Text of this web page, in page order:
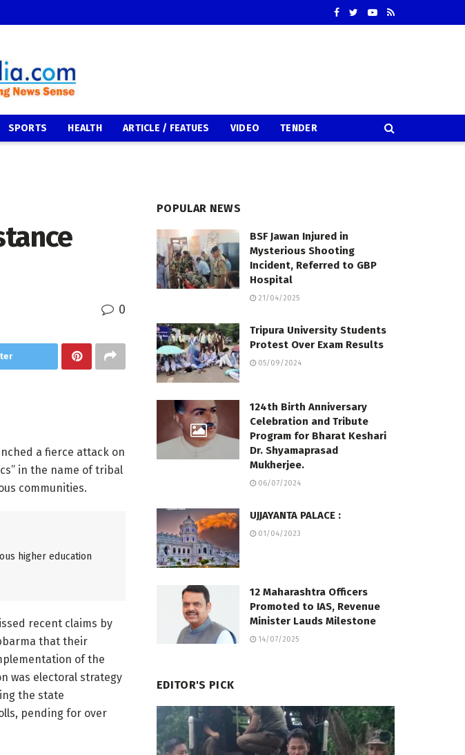
SPORTS HEALTH ARTICLE / FEATUES VIDEO TENDER
0
a fierce attack on
in the name of tribal
communities.
higher education
recent claims by
that their
of the
was electoral strategy
the state
pending for over
POPULAR NEWS
BSF Jawan Injured in
Mysterious Shooting
Incident, Referred to GBP
Hospital
21/04/2025
Tripura University Students
Protest Over Exam Results
05/09/2024
124th Birth Anniversary
Celebration and Tribute
Program for Bharat Keshari
Dr. Shyamaprasad
Mukherjee.
06/07/2024
UJJAYANTA PALACE :
01/04/2023
12 Maharashtra Officers
Promoted to IAS, Revenue
Minister Lauds Milestone
14/07/2025
EDITOR'S PICK